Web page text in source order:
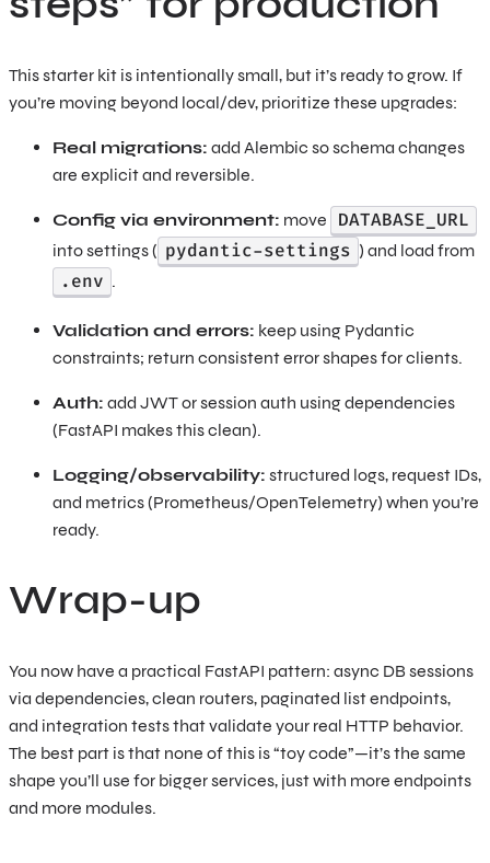
This starter kit is intentionally small, but it’s ready to grow. If
you’re moving beyond local/dev, prioritize these upgrades:
Real migrations: add Alembic so schema changes
are explicit and reversible.
Config via environment: move DATABASE_URL
into settings ( pydantic-settings ) and load from
.env .
Validation and errors: keep using Pydantic
constraints; return consistent error shapes for clients.
Auth: add JWT or session auth using dependencies
(FastAPI makes this clean).
Logging/observability: structured logs, request IDs,
and metrics (Prometheus/OpenTelemetry) when you’re
ready.
Wrap-up
You now have a practical FastAPI pattern: async DB sessions
via dependencies, clean routers, paginated list endpoints,
and integration tests that validate your real HTTP behavior.
The best part is that none of this is “toy code”—it’s the same
shape you’ll use for bigger services, just with more endpoints
and more modules.